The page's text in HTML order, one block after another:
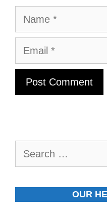
Name
Email
OUR